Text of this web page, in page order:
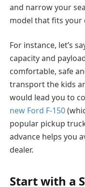
and narrow your
model that fits your
For instance, let’s
capacity and
comfortable, safe
transport the kids
would lead you to
new Ford F-150
popular pickup
advance helps you
dealer.
Start with a